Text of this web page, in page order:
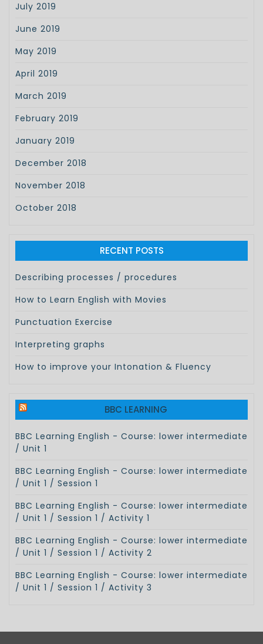
July 2019
June 2019
May 2019
April 2019
March 2019
February 2019
January 2019
December 2018
November 2018
October 2018
RECENT POSTS
Describing processes / procedures
How to Learn English with Movies
Punctuation Exercise
Interpreting graphs
How to improve your Intonation & Fluency
BBC LEARNING
BBC Learning English - Course: lower intermediate
/ Unit 1
BBC Learning English - Course: lower intermediate
/ Unit 1 / Session 1
BBC Learning English - Course: lower intermediate
/ Unit 1 / Session 1 / Activity 1
BBC Learning English - Course: lower intermediate
/ Unit 1 / Session 1 / Activity 2
BBC Learning English - Course: lower intermediate
/ Unit 1 / Session 1 / Activity 3